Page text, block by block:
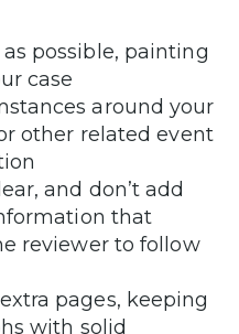
possible, painting
case
around your
other related event
and don’t add
that
reviewer to follow
pages, keeping
with solid